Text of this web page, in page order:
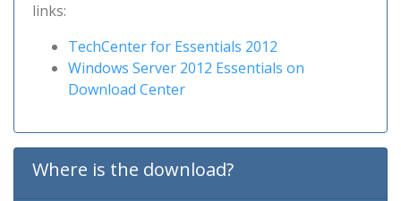
links:
TechCenter for Essentials 2012
Windows Server 2012 Essentials on
Download Center
Where is the download?